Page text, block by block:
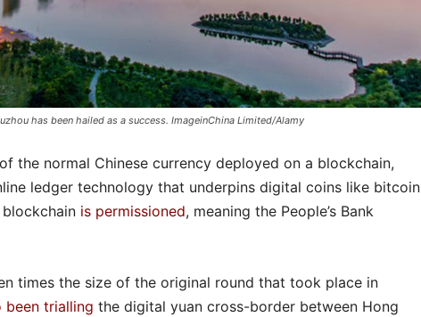
has been hailed as a success. ImageinChina Limited/Alamy
the normal Chinese currency deployed on a blockchain,
ledger technology that underpins digital coins like bitcoin
is permissioned, meaning the People’s Bank
times the size of the original round that took place in
been trialling the digital yuan cross-border between Hong